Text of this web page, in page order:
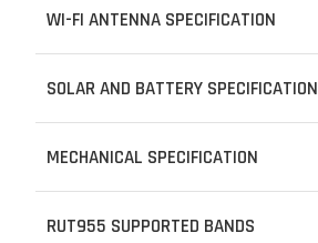
WI-FI ANTENNA SPECIFICATION
SOLAR AND BATTERY SPECIFICATION
MECHANICAL SPECIFICATION
RUT955 SUPPORTED BANDS